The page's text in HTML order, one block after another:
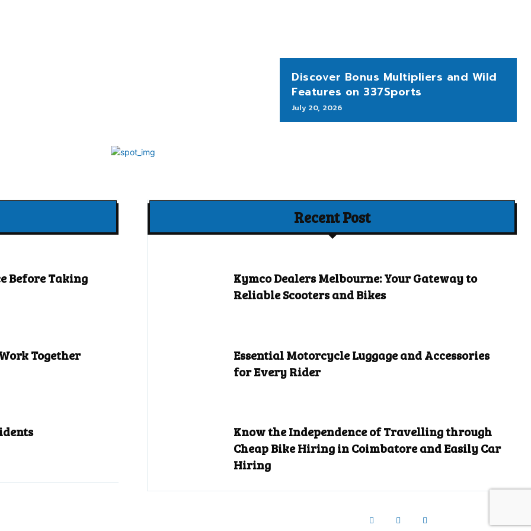
Discover Bonus Multipliers and Wild
Features on 337Sports
July 20, 2026
Before Taking
Together
Recent Post
Kymco Dealers Melbourne: Your Gateway to
Reliable Scooters and Bikes
Essential Motorcycle Luggage and Accessories
for Every Rider
Know the Independence of Travelling through
Cheap Bike Hiring in Coimbatore and Easily Car
Hiring